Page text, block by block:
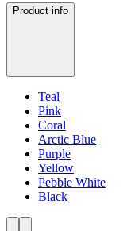
Product info
Teal
Pink
Coral
Arctic Blue
Purple
Yellow
Pebble White
Black